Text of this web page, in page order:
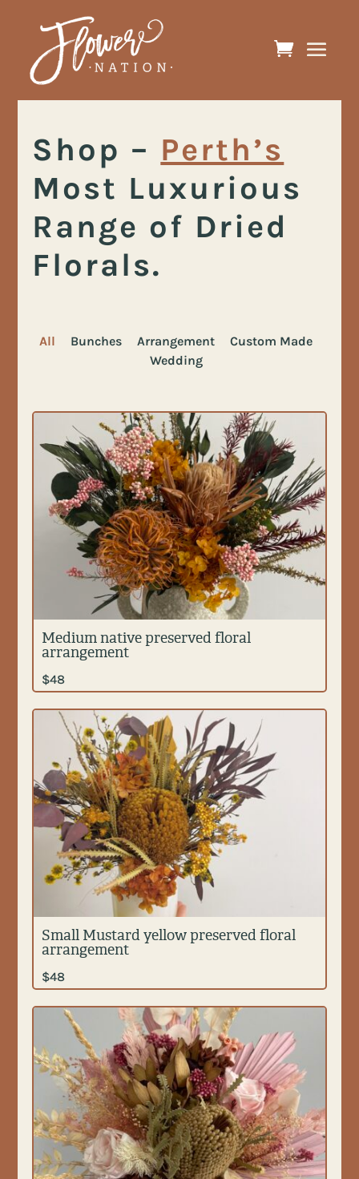
Shop – Perth’s
Most Luxurious
Range of Dried
Florals.
All Bunches Arrangement
Custom Made
Wedding
Medium native preserved floral
arrangement
$48
Small Mustard yellow preserved floral
arrangement
$48